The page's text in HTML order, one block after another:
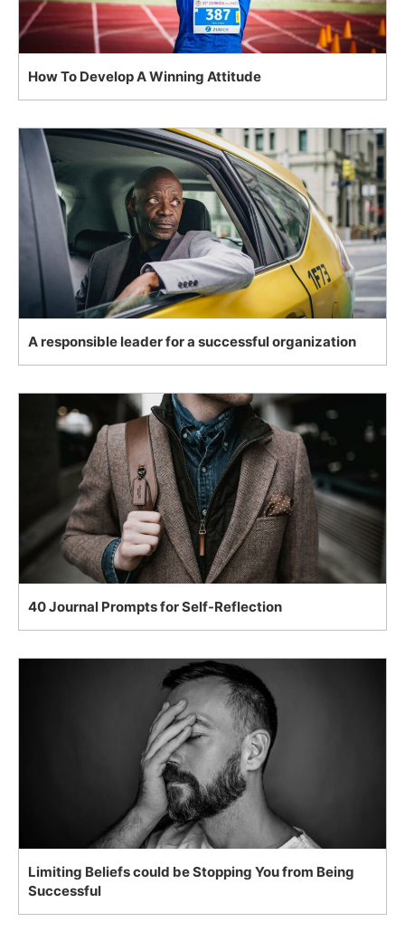
How To Develop A Winning Attitude
A responsible leader for a successful organization
40 Journal Prompts for Self-Reflection
Limiting Beliefs could be Stopping You from Being
Successful